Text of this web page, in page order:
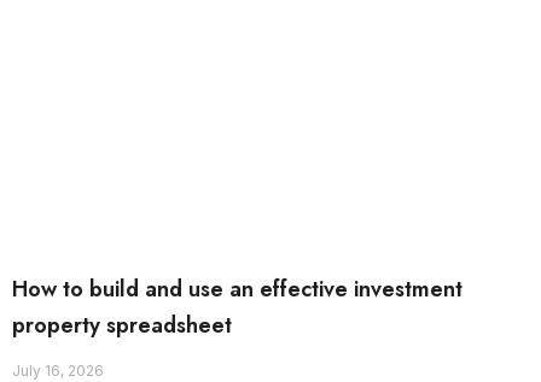
How to build and use an effective investment
property spreadsheet
July 16, 2026